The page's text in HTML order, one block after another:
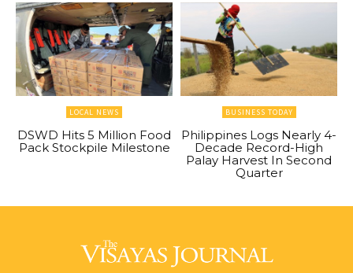
LOCAL NEWS
DSWD Hits 5 Million Food
Pack Stockpile Milestone
BUSINESS TODAY
Philippines Logs Nearly 4-
Decade Record-High
Palay Harvest In Second
Quarter